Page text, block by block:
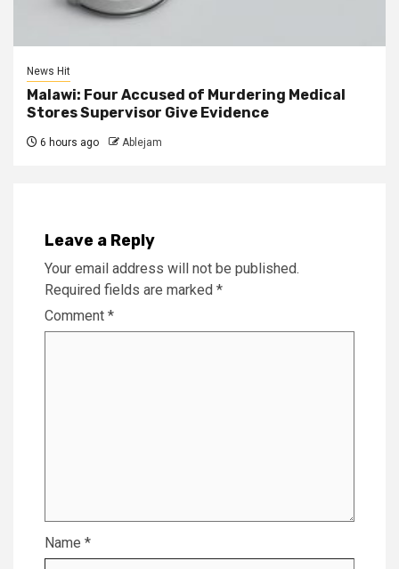
News Hit
Malawi: Four Accused of Murdering Medical
Stores Supervisor Give Evidence
6 hours ago Ablejam
Leave a Reply
Your email address will not be published.
Required fields are marked *
Comment *
Name *